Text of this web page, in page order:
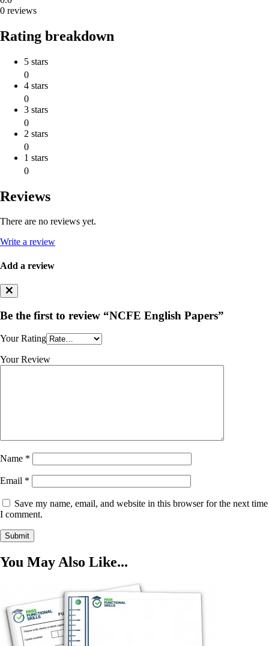
0 reviews
Rating breakdown
5 stars
0
4 stars
0
3 stars
0
2 stars
0
1 stars
0
Reviews
There are no reviews yet.
Write a review
Add a review
Be the first to review “NCFE English Papers”
Your Rating
Your Review
Name *
Email *
Save my name, email, and website in this browser for the next time
I comment.
You May Also Like...